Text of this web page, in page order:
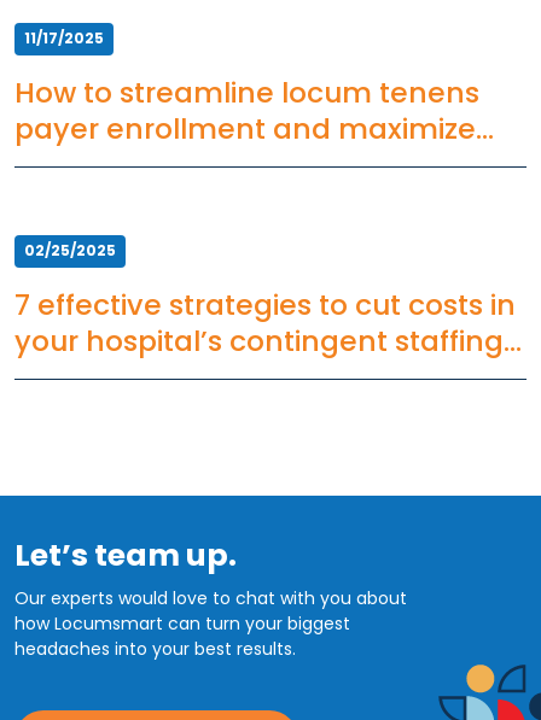
11/17/2025
How to streamline locum tenens
payer enrollment and maximize
ROI
02/25/2025
7 effective strategies to cut costs in
your hospital’s contingent staffing
plan
Let’s team up.
Our experts would love to chat with you about
how Locumsmart can turn your biggest
headaches into your best results.